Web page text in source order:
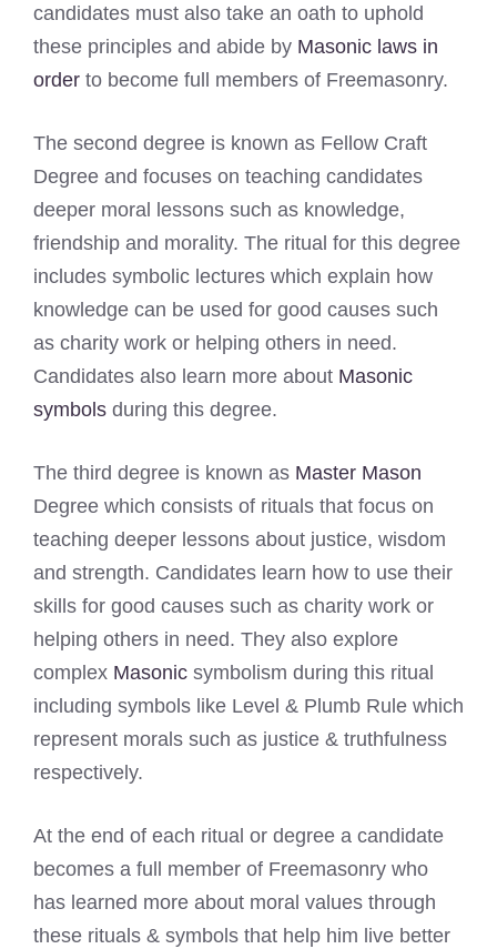
candidates must also take an oath to uphold
these principles and abide by Masonic laws in
order to become full members of Freemasonry.
The second degree is known as Fellow Craft
Degree and focuses on teaching candidates
deeper moral lessons such as knowledge,
friendship and morality. The ritual for this degree
includes symbolic lectures which explain how
knowledge can be used for good causes such
as charity work or helping others in need.
Candidates also learn more about Masonic
symbols during this degree.
The third degree is known as Master Mason
Degree which consists of rituals that focus on
teaching deeper lessons about justice, wisdom
and strength. Candidates learn how to use their
skills for good causes such as charity work or
helping others in need. They also explore
complex Masonic symbolism during this ritual
including symbols like Level & Plumb Rule which
represent morals such as justice & truthfulness
respectively.
At the end of each ritual or degree a candidate
becomes a full member of Freemasonry who
has learned more about moral values through
these rituals & symbols that help him live better